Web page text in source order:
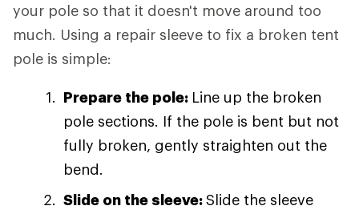
your pole so that it doesn't move around too
much. Using a repair sleeve to fix a broken tent
pole is simple:
Prepare the pole: Line up the broken
pole sections. If the pole is bent but not
fully broken, gently straighten out the
bend.
Slide on the sleeve:Slide the sleeve